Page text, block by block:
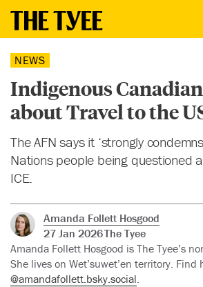
NEWS
Indigenous
about Travel to the
The AFN says it ‘strongly
Nations people being questioned
ICE.
Amanda Follett Hosgood
27 Jan 2026The Tyee
Amanda Follett Hosgood is The Tyee’s
She lives on Wet’suwet’en territory. Find
@amandafollett.bsky.social.